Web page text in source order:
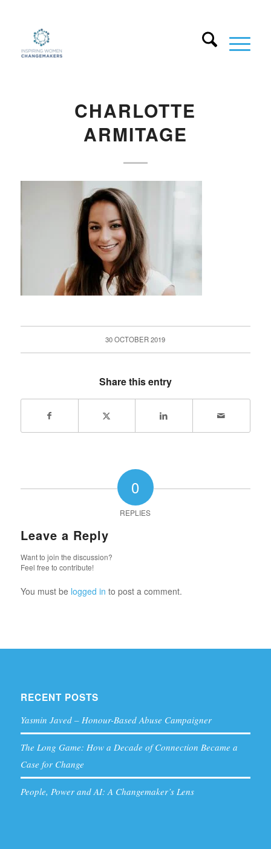
CHARLOTTE
ARMITAGE
30 OCTOBER 2019
Share this entry
0
REPLIES
Leave a Reply
Want to join the discussion?
Feel free to contribute!
You must be logged in to post a comment.
RECENT POSTS
Yasmin Javed – Honour-Based Abuse Campaigner
The Long Game: How a Decade of Connection Became a
Case for Change
People, Power and AI: A Changemaker’s Lens